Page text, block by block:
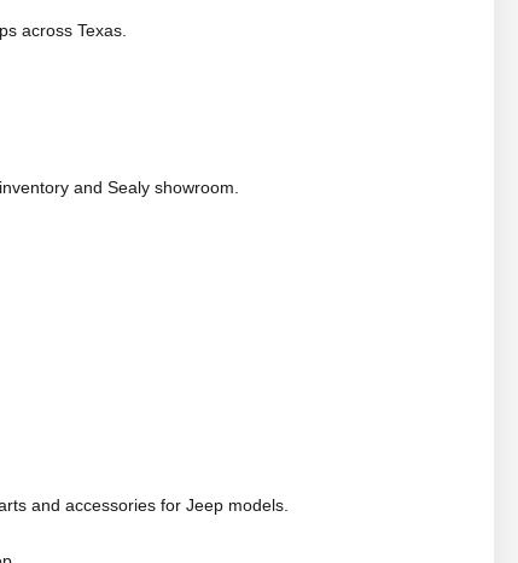
across Texas.
and Sealy showroom.
and accessories for Jeep models.